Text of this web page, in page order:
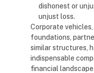
dishonest or
unjust loss.
Corporate
foundations,
similar structures,
indispensable
financial